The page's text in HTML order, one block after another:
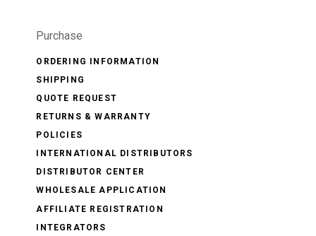
Purchase
ORDERING INFORMATION
SHIPPING
QUOTE REQUEST
RETURNS & WARRANTY
POLICIES
INTERNATIONAL DISTRIBUTORS
DISTRIBUTOR CENTER
WHOLESALE APPLICATION
AFFILIATE REGISTRATION
INTEGRATORS